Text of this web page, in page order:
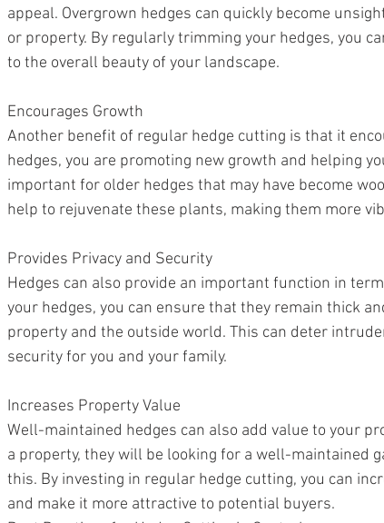
appeal. Overgrown hedges can quickly become
or property. By regularly trimming your hedges, you
to the overall beauty of your landscape.
Encourages Growth
Another benefit of regular hedge cutting is that it
hedges, you are promoting new growth and helping
important for older hedges that may have become
help to rejuvenate these plants, making them more
Provides Privacy and Security
Hedges can also provide an important function in
your hedges, you can ensure that they remain thick
property and the outside world. This can deter
security for you and your family.
Increases Property Value
Well-maintained hedges can also add value to your
a property, they will be looking for a well-maintained
this. By investing in regular hedge cutting, you can
and make it more attractive to potential buyers.